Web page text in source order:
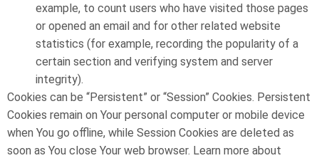
example, to count users who have visited those pages
or opened an email and for other related website
statistics (for example, recording the popularity of a
certain section and verifying system and server
integrity).
Cookies can be “Persistent” or “Session” Cookies. Persistent
Cookies remain on Your personal computer or mobile device
when You go offline, while Session Cookies are deleted as
soon as You close Your web browser. Learn more about